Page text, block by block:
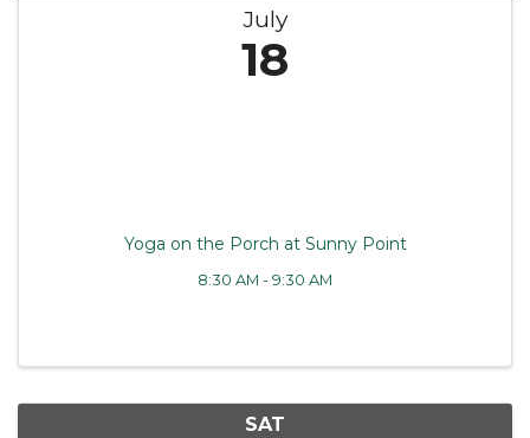
July
18
Yoga on the Porch at Sunny Point
8:30 AM - 9:30 AM
SAT